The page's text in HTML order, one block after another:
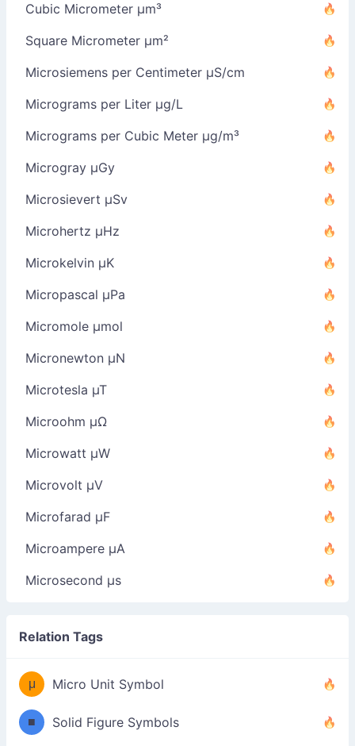
Cubic Micrometer µm³
Square Micrometer µm²
Microsiemens per Centimeter µS/cm
Micrograms per Liter µg/L
Micrograms per Cubic Meter µg/m³
Microgray µGy
Microsievert µSv
Microhertz µHz
Microkelvin µK
Micropascal µPa
Micromole µmol
Micronewton µN
Microtesla µT
Microohm µΩ
Microwatt µW
Microvolt µV
Microfarad µF
Microampere µA
Microsecond µs
Relation Tags
μ Micro Unit Symbol
■ Solid Figure Symbols